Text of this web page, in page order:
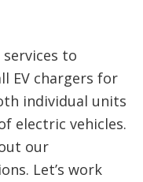
to
EV chargers for
individual units
electric vehicles.
our
Let’s work